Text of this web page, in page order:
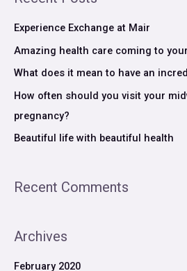
r
c
h
f
Experience Exchange at Mair
Amazing health care coming to
What does it mean to have an
How often should you visit your
pregnancy?
Beautiful life with beautiful health
Recent Comments
Archives
February 2020